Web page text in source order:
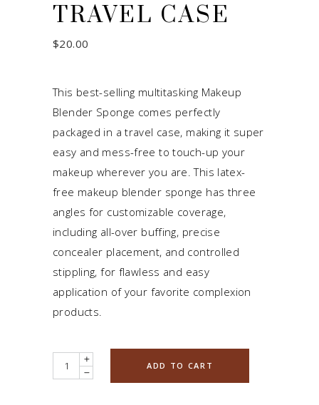
TRAVEL CASE
$20.00
This best-selling multitasking Makeup
Blender Sponge comes perfectly
packaged in a travel case, making it super
easy and mess-free to touch-up your
makeup wherever you are. This latex-
free makeup blender sponge has three
angles for customizable coverage,
including all-over buffing, precise
concealer placement, and controlled
stippling, for flawless and easy
application of your favorite complexion
products.
Quantity ADD TO CART